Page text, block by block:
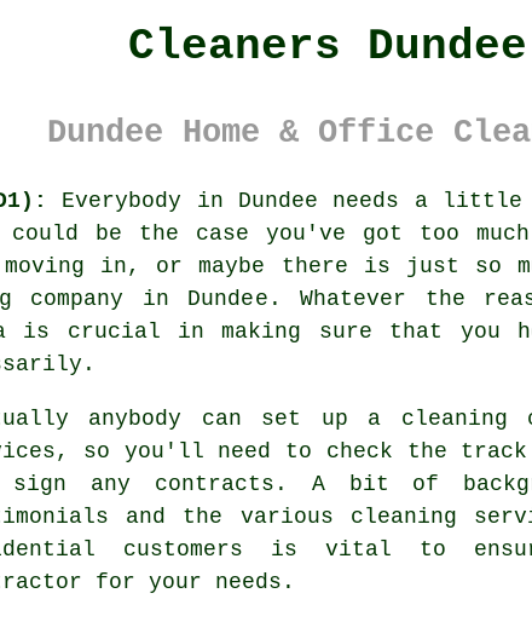
Cleaners Dundee
Dundee Home & Office
Everybody in Dundee needs a
be the case you've got too
in, or maybe there is just so
in Dundee. Whatever the
is crucial in making sure that you
anybody can set up a cleaning
so you'll need to check the
sign any contracts. A bit of
and the various cleaning
customers is vital to
for your needs.